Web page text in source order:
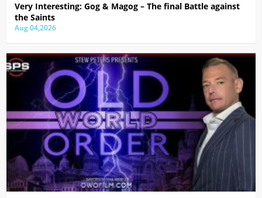
Very Interesting: Gog & Magog – The final Battle against
the Saints
Aug 04,2026